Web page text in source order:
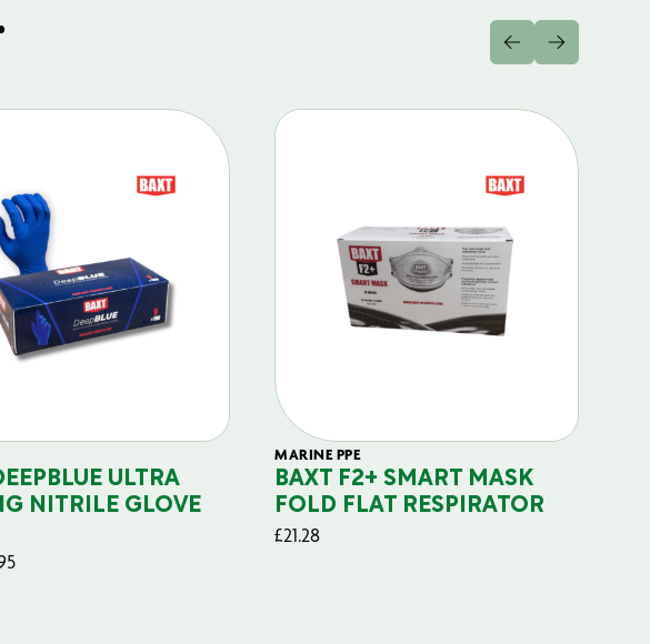
ULTRA
NITRILE GLOVE
MARINE PPE
BAXT F2+ SMART MASK
FOLD FLAT RESPIRATOR
£21.28